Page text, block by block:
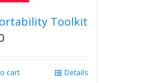
Toolkit
cart Details